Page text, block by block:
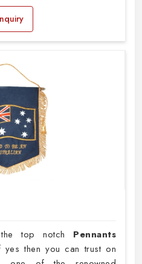
top notch Pennants
yes then you can trust on